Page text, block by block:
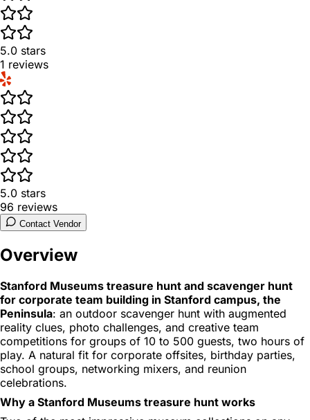
5.0 stars
1 reviews
5.0 stars
96 reviews
Contact Vendor
Overview
Stanford Museums treasure hunt and scavenger hunt
for corporate team building in Stanford campus, the
Peninsula: an outdoor scavenger hunt with augmented
reality clues, photo challenges, and creative team
competitions for groups of 10 to 500 guests, two hours of
play. A natural fit for corporate offsites, birthday parties,
school groups, networking mixers, and reunion
celebrations.
Why a Stanford Museums treasure hunt works